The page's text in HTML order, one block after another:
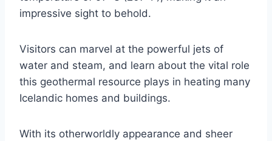
impressive sight to behold.
Visitors can marvel at the powerful jets of
water and steam, and learn about the vital role
this geothermal resource plays in heating many
Icelandic homes and buildings.
With its otherworldly appearance and sheer